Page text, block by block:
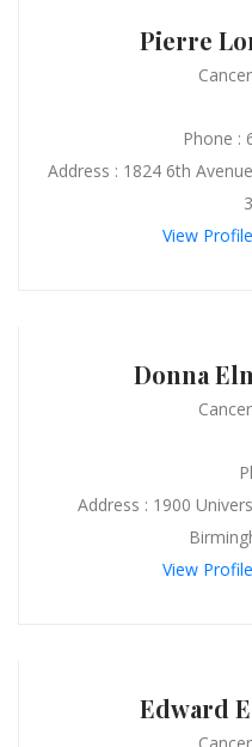
Pierre
Phone :
Address : 1824 6th
View
Donna
Address : 1900
View
Edward